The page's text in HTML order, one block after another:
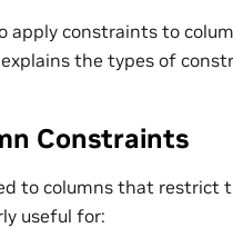
apply constraints to
the types of
Constraints
to columns that restrict
useful for: